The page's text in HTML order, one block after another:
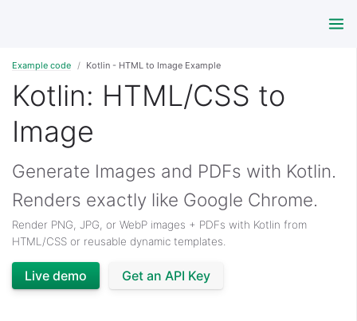
Example code Kotlin - HTML to Image Example
Kotlin: HTML/CSS to
Image
Generate Images and PDFs with Kotlin.
Renders exactly like Google Chrome.
Render PNG, JPG, or WebP images + PDFs with Kotlin from
HTML/CSS or reusable dynamic templates.
Live demo Get an API Key